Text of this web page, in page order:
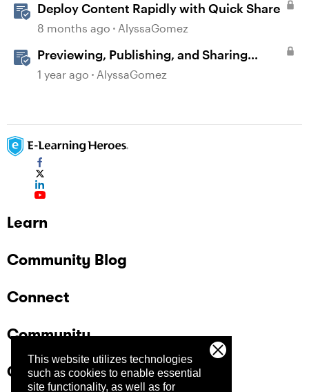
This website utilizes technologies
such as cookies to enable essential
site functionality, as well as for
Deploy Content Rapidly with Quick Share
8 months ago AlyssaGomez
Previewing, Publishing, and Sharing
Content
1 year ago AlyssaGomez
Learn
Community Blog
Connect
Community
Company